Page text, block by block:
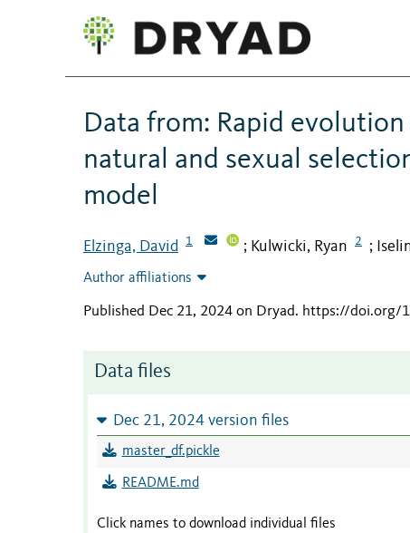
Data from: Rapid
natural and sexual
model
Elzinga, David 1 ; Kulwicki, Ryan 2 ;
Author affiliations
Published Dec 21, 2024 on Dryad. https://doi.org/
Data files
Dec 21, 2024 version files
master_df.pickle
README.md
Click names to download individual files